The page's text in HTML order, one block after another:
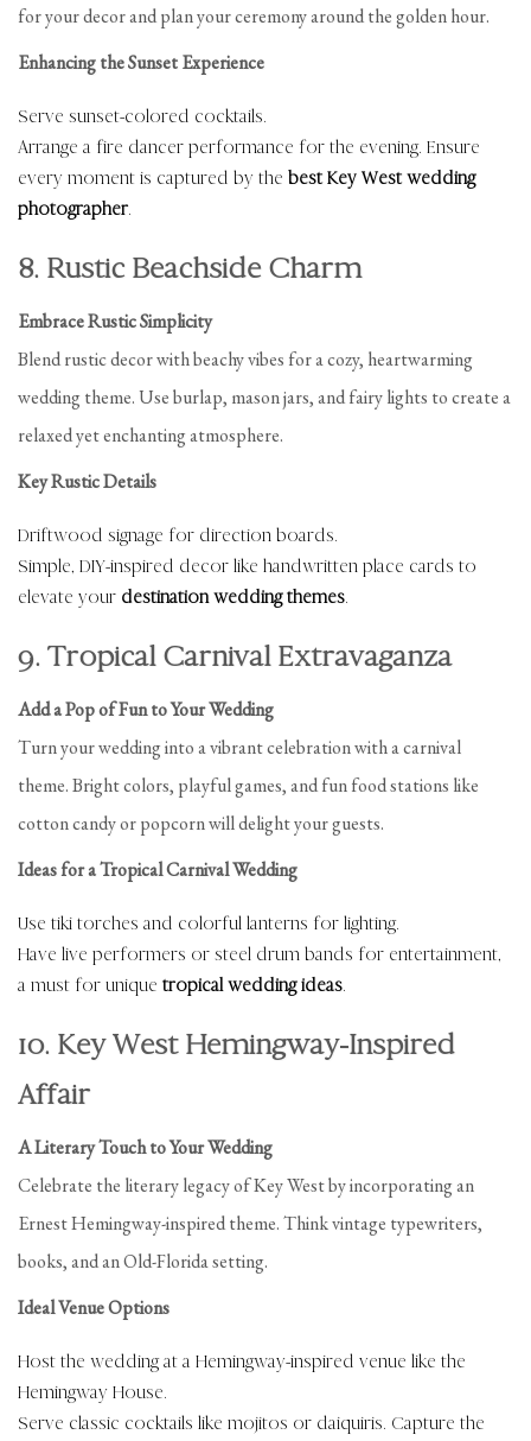
for your decor and plan your ceremony around the golden hour.
Enhancing the Sunset Experience
Serve sunset-colored cocktails.
Arrange a fire dancer performance for the evening. Ensure
every moment is captured by the best Key West wedding
photographer.
8. Rustic Beachside Charm
Embrace Rustic Simplicity
Blend rustic decor with beachy vibes for a cozy, heartwarming
wedding theme. Use burlap, mason jars, and fairy lights to create a
relaxed yet enchanting atmosphere.
Key Rustic Details
Driftwood signage for direction boards.
Simple, DIY-inspired decor like handwritten place cards to
elevate your destination wedding themes.
9. Tropical Carnival Extravaganza
Add a Pop of Fun to Your Wedding
Turn your wedding into a vibrant celebration with a carnival
theme. Bright colors, playful games, and fun food stations like
cotton candy or popcorn will delight your guests.
Ideas for a Tropical Carnival Wedding
Use tiki torches and colorful lanterns for lighting.
Have live performers or steel drum bands for entertainment,
a must for unique tropical wedding ideas.
10. Key West Hemingway-Inspired
Affair
A Literary Touch to Your Wedding
Celebrate the literary legacy of Key West by incorporating an
Ernest Hemingway-inspired theme. Think vintage typewriters,
books, and an Old-Florida setting.
Ideal Venue Options
Host the wedding at a Hemingway-inspired venue like the
Hemingway House.
Serve classic cocktails like mojitos or daiquiris. Capture the